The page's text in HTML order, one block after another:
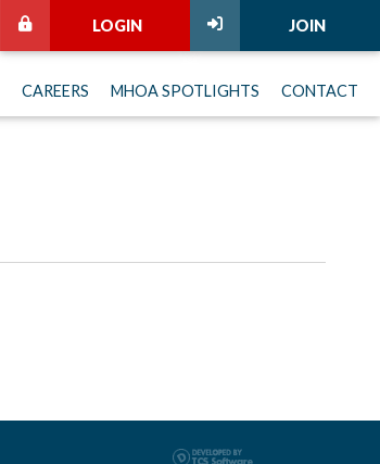
JOIN
LOGIN
CAREERS MHOA SPOTLIGHTS CONTACT